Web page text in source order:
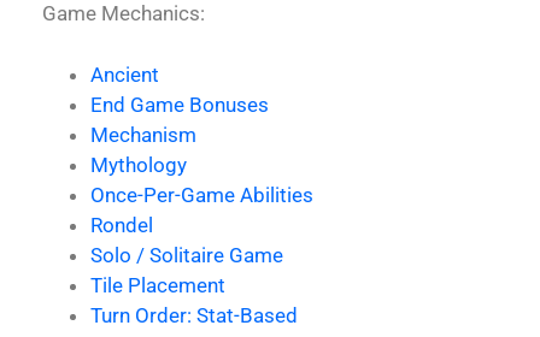
Game Mechanics:
Ancient
End Game Bonuses
Mechanism
Mythology
Once-Per-Game Abilities
Rondel
Solo / Solitaire Game
Tile Placement
Turn Order: Stat-Based